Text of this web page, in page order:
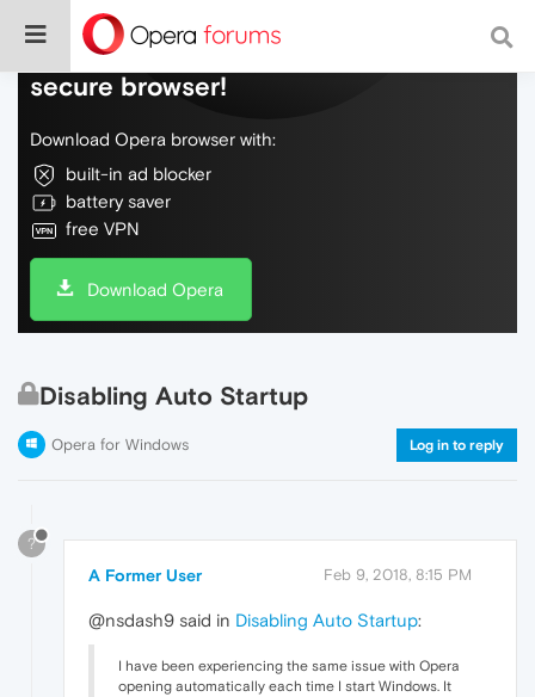
Do more on the web, with a fast and
secure browser!
Download Opera browser with:
built-in ad blocker
battery saver
free VPN
Download Opera
Disabling Auto Startup
Opera for Windows Log in to reply
?
A Former User Feb 9, 2018, 8:15 PM
@nsdash9 said in Disabling Auto Startup:
I have been experiencing the same issue with Opera
opening automatically each time I start Windows. It